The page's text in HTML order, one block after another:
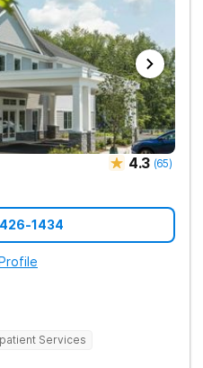
4.3 (65)
1434
Services